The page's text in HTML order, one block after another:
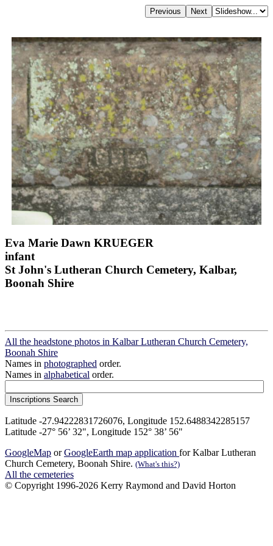
Eva Marie Dawn KRUEGER
infant
St John's Lutheran Church Cemetery, Kalbar,
Boonah Shire
All the headstone photos in Kalbar Lutheran Church Cemetery,
Boonah Shire
Names in photographed order.
Names in alphabetical order.
Latitude -27.94222831726076, Longitude 152.6488342285157
Latitude -27° 56’ 32", Longitude 152° 38’ 56"
GoogleMap orGoogleEarth map application for Kalbar Lutheran
Church Cemetery, Boonah Shire. (What's this?)
All the cemeteries
© Copyright 1996-2026 Kerry Raymond and David Horton